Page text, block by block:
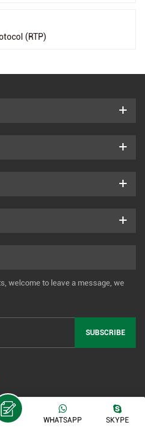
(RTP)
welcome to leave a message, we
Technology Co., Ltd. All Rights
Policy IPv6 network supportedSKYPE
WHATSAPP